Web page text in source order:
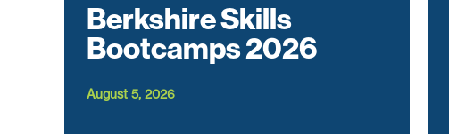
Berkshire Skills
Bootcamps 2026
August 5, 2026